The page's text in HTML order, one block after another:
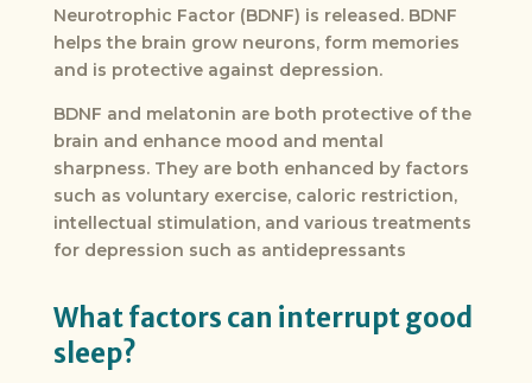
Neurotrophic Factor (BDNF) is released. BDNF
helps the brain grow neurons, form memories
and is protective against depression.
BDNF and melatonin are both protective of the
brain and enhance mood and mental
sharpness. They are both enhanced by factors
such as voluntary exercise, caloric restriction,
intellectual stimulation, and various treatments
for depression such as antidepressants
What factors can interrupt good
sleep?